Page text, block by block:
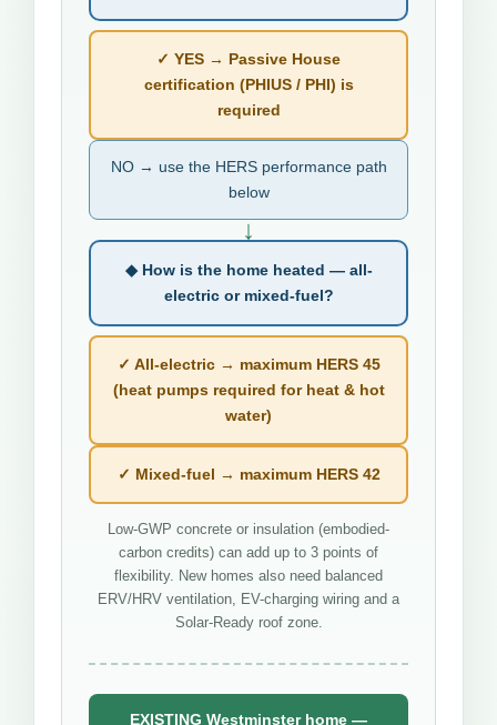
✓ YES → Passive House
certification (PHIUS / PHI) is
required
NO → use the HERS performance path
below
↓
◆ How is the home heated — all-
electric or mixed-fuel?
✓ All-electric → maximum HERS 45
(heat pumps required for heat & hot
water)
✓ Mixed-fuel → maximum HERS 42
Low-GWP concrete or insulation (embodied-
carbon credits) can add up to 3 points of
flexibility. New homes also need balanced
ERV/HRV ventilation, EV-charging wiring and a
Solar-Ready roof zone.
EXISTING Westminster home —